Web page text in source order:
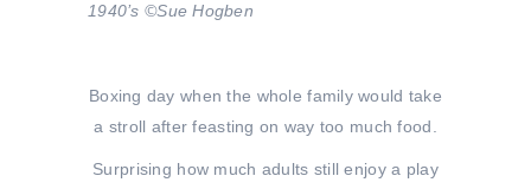
1940’s ©Sue Hogben
Boxing day when the whole family would take
a stroll after feasting on way too much food.
Surprising how much adults still enjoy a play